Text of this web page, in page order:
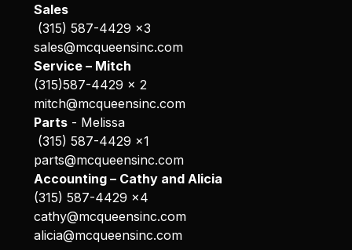
Sales
(315) 587-4429 x3
sales@mcqueensinc.com
Service – Mitch
(315)587-4429 x 2
mitch@mcqueensinc.com
Parts- Melissa
(315) 587-4429 x1
parts@mcqueensinc.com
Accounting – Cathy and Alicia
(315) 587-4429 x4
cathy@mcqueensinc.com
alicia@mcqueensinc.com